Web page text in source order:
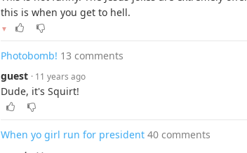
this is when you get to hell.
▼
Photobomb! 13 comments
guest · 11 years ago
Dude, it's Squirt!
When yo girl run for president 40 comments